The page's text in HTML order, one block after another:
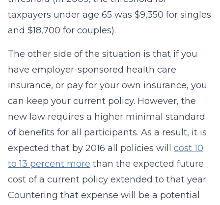
taxpayers under age 65 was $9,350 for singles
and $18,700 for couples).
The other side of the situation is that if you
have employer-sponsored health care
insurance, or pay for your own insurance, you
can keep your current policy. However, the
new law requires a higher minimal standard
of benefits for all participants. As a result, it is
expected that by 2016 all policies will cost 10
to 13 percent more than the expected future
cost of a current policy extended to that year.
Countering that expense will be a potential